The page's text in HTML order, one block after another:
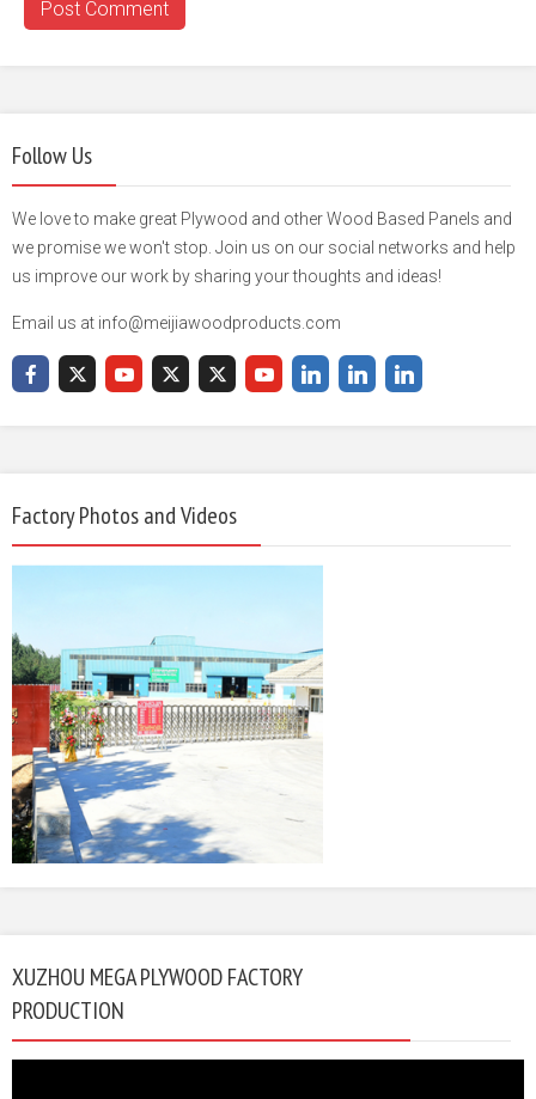
Follow Us
We love to make great Plywood and other Wood Based Panels and
we promise we won't stop. Join us on our social networks and help
us improve our work by sharing your thoughts and ideas!
Email us at info@meijiawoodproducts.com
Factory Photos and Videos
XUZHOU MEGA PLYWOOD FACTORY
PRODUCTION